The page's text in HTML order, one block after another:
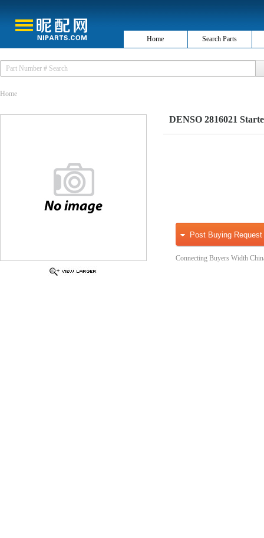
Home Search Parts
Home
DENSO 2816021
Post Buying Request
Connecting Buyers Width